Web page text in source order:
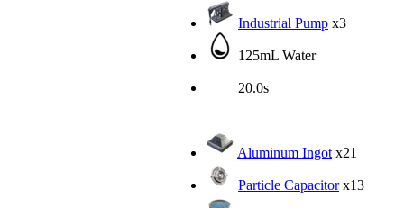
Industrial Pump x3
125mL Water
20.0s
Aluminum Ingot x21
Particle Capacitorx13